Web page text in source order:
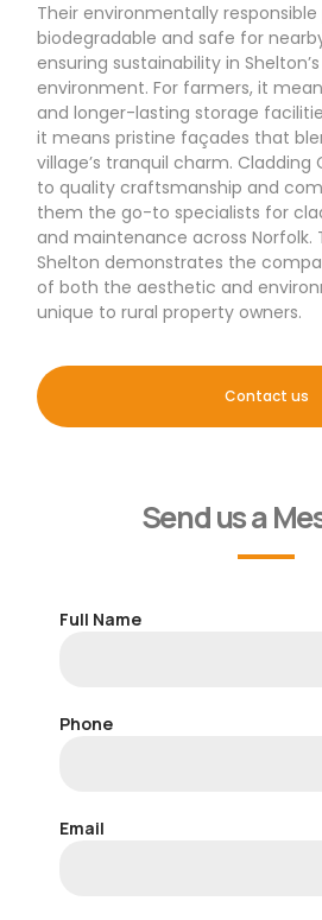
Their environmentally
biodegradable and safe for
ensuring sustainability in
environment. For farmers, it
and longer-lasting storage
it means pristine façades that
village’s tranquil charm. Cladding
to quality craftsmanship and
them the go-to specialists for
and maintenance across Norfolk.
Shelton demonstrates the
of both the aesthetic and
unique to rural property owners.
Contact us
Send us a
Full Name
Phone
Email